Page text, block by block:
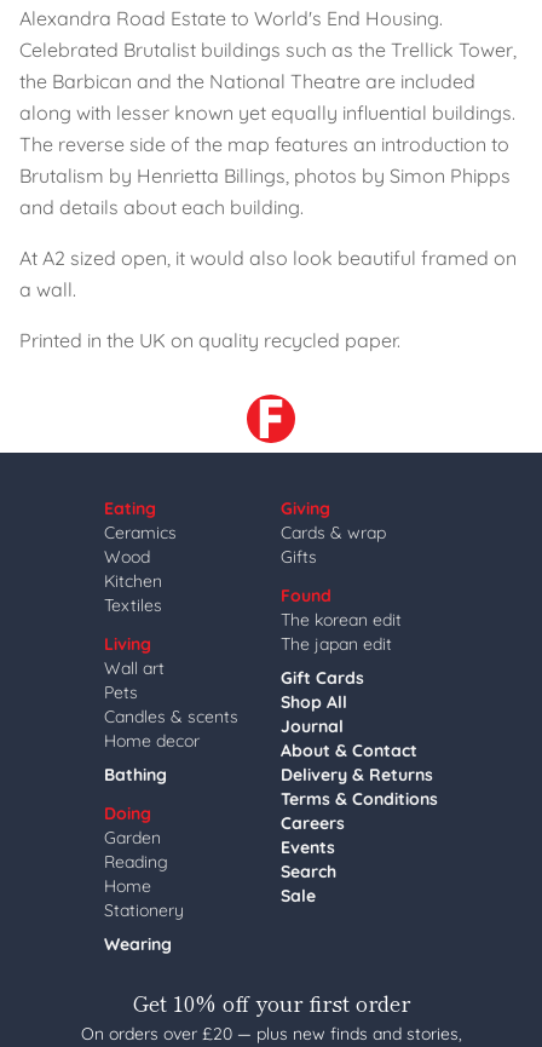
Alexandra Road Estate to World's End Housing.
Celebrated Brutalist buildings such as the Trellick Tower,
the Barbican and the National Theatre are included
along with lesser known yet equally influential buildings.
The reverse side of the map features an introduction to
Brutalism by Henrietta Billings, photos by Simon Phipps
and details about each building.
At A2 sized open, it would also look beautiful framed on
a wall.
Printed in the UK on quality recycled paper.
Eating
Ceramics
Wood
Kitchen
Textiles
Living
Wall art
Pets
Candles & scents
Home decor
Bathing
Doing
Garden
Reading
Home
Stationery
Wearing
Giving
Cards & wrap
Gifts
Found
The korean edit
The japan edit
Gift Cards
Shop All
Journal
About & Contact
Delivery & Returns
Terms & Conditions
Careers
Events
Search
Sale
Get 10% off your first order
On orders over £20 — plus new finds and stories,